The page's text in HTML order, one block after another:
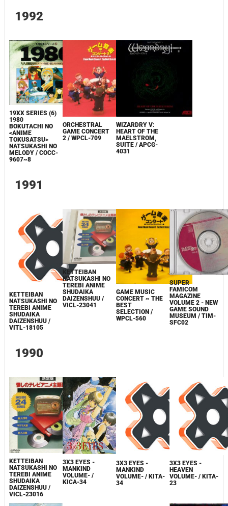
1992
19XX SERIES (6)
1980
BOKUTACHI NO
<ANIME
TOKUSATSU>
NATSUKASHI NO
MELODY / COCC-
9607~8
ORCHESTRAL
GAME CONCERT
2 / WPCL-709
WIZARDRY V:
HEART OF THE
MAELSTROM,
SUITE / APCG-
4031
1991
KETTEIBAN
NATSUKASHI NO
TEREBI ANIME
SHUDAIKA
DAIZENSHUU /
VITL-18105
KETTEIBAN
NATSUKASHI NO
TEREBI ANIME
SHUDAIKA
DAIZENSHUU /
VICL-23041
GAME MUSIC
CONCERT ~ THE
BEST
SELECTION /
WPCL-560
SUPER
FAMICOM
MAGAZINE
VOLUME 2 - NEW
GAME SOUND
MUSEUM / TIM-
SFC02
1990
KETTEIBAN
NATSUKASHI NO
TEREBI ANIME
SHUDAIKA
DAIZENSHUU /
VICL-23016
3X3 EYES -
MANKIND
VOLUME- /
KICA-34
3X3 EYES -
MANKIND
VOLUME- / KITA-
34
3X3 EYES -
HEAVEN
VOLUME- / KITA-
23